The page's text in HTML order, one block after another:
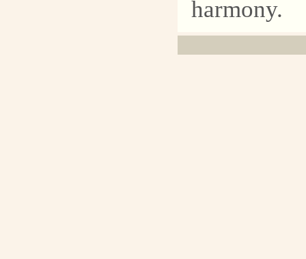
harmony.